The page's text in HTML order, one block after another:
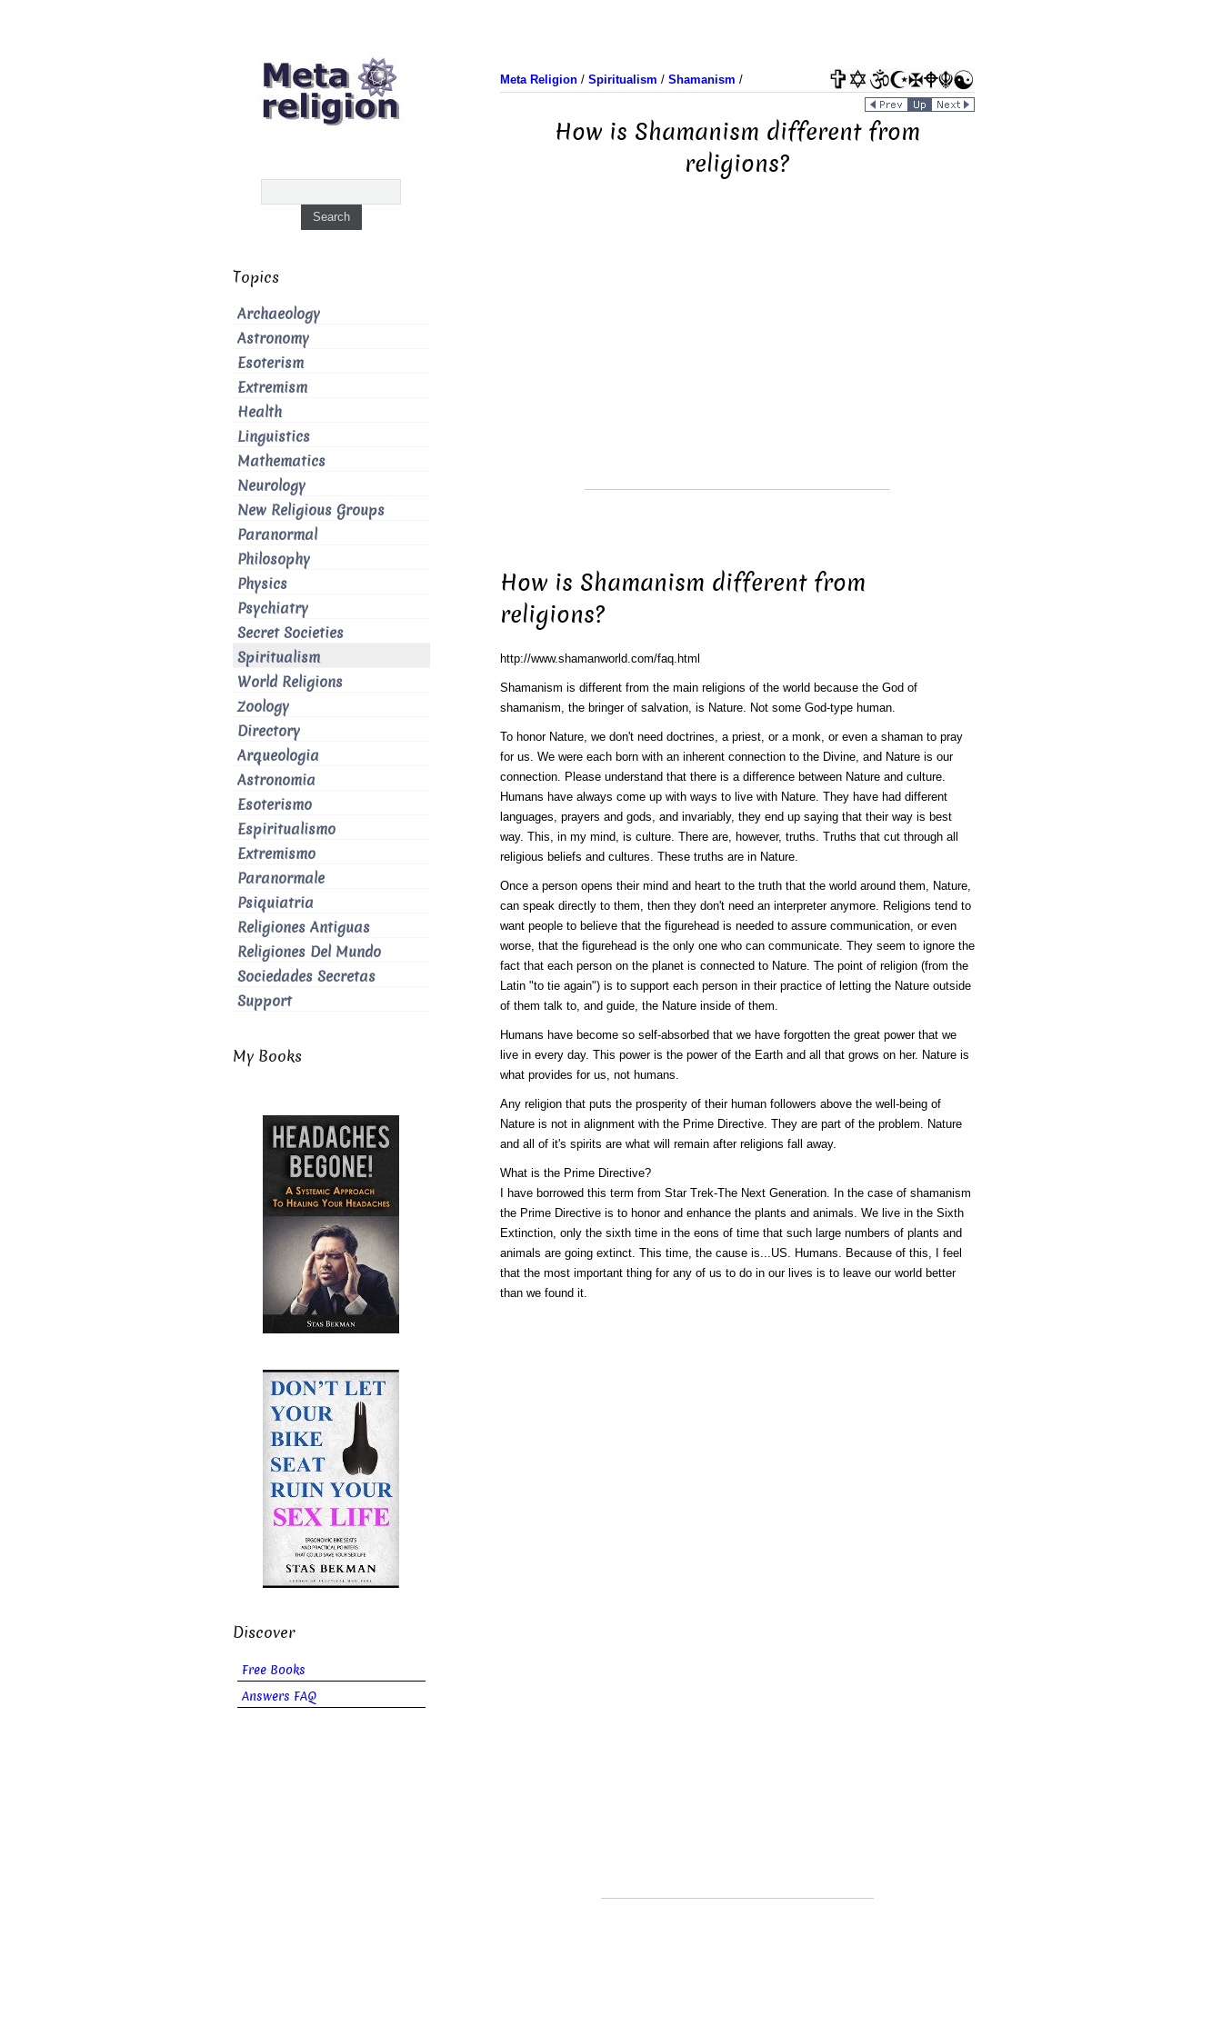
Meta Religion/ Spiritualism / Shamanism /
How is Shamanism different from
religions?
How is Shamanism different from
religions?
http://www.shamanworld.com/faq.html
Shamanism is different from the main religions of the world because the God of
shamanism, the bringer of salvation, is Nature. Not some God-type human.
To honor Nature, we don't need doctrines, a priest, or a monk, or even a shaman to pray
for us. We were each born with an inherent connection to the Divine, and Nature is our
connection. Please understand that there is a difference between Nature and culture.
Humans have always come up with ways to live with Nature. They have had different
languages, prayers and gods, and invariably, they end up saying that their way is best
way. This, in my mind, is culture. There are, however, truths. Truths that cut through all
religious beliefs and cultures. These truths are in Nature.
Once a person opens their mind and heart to the truth that the world around them, Nature,
can speak directly to them, then they don't need an interpreter anymore. Religions tend to
want people to believe that the figurehead is needed to assure communication, or even
worse, that the figurehead is the only one who can communicate. They seem to ignore the
fact that each person on the planet is connected to Nature. The point of religion (from the
Latin "to tie again") is to support each person in their practice of letting the Nature outside
of them talk to, and guide, the Nature inside of them.
Humans have become so self-absorbed that we have forgotten the great power that we
live in every day. This power is the power of the Earth and all that grows on her. Nature is
what provides for us, not humans.
Any religion that puts the prosperity of their human followers above the well-being of
Nature is not in alignment with the Prime Directive. They are part of the problem. Nature
and all of it's spirits are what will remain after religions fall away.
What is the Prime Directive?
I have borrowed this term from Star Trek-The Next Generation. In the case of shamanism
the Prime Directive is to honor and enhance the plants and animals. We live in the Sixth
Extinction, only the sixth time in the eons of time that such large numbers of plants and
animals are going extinct. This time, the cause is...US. Humans. Because of this, I feel
that the most important thing for any of us to do in our lives is to leave our world better
than we found it.
Topics
Archaeology
Astronomy
Esoterism
Extremism
Health
Linguistics
Mathematics
Neurology
New Religious Groups
Paranormal
Philosophy
Physics
Psychiatry
Secret Societies
Spiritualism
World Religions
Zoology
Directory
Arqueologia
Astronomia
Esoterismo
Espiritualismo
Extremismo
Paranormale
Psiquiatria
Religiones Antiguas
Religiones Del Mundo
Sociedades Secretas
Support
My Books
Discover
Free Books
Answers FAQ